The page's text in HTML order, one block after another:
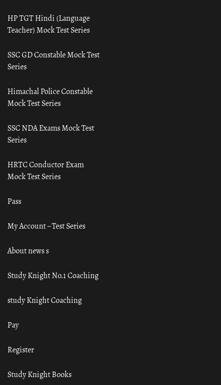
HP TGT Hindi (Language
Teacher) Mock Test Series
SSC GD Constable Mock Test
Series
Himachal Police Constable
Mock Test Series
SSC NDA Exams Mock Test
Series
HRTC Conductor Exam
Mock Test Series
Pass
My Account – Test Series
About news s
Study Knight No.1 Coaching
study Knight Coaching
Pay
Register
Study Knight Books